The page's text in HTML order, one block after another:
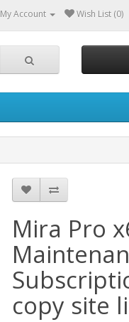
My Account Wish List (0)
Mira Pro
copy site